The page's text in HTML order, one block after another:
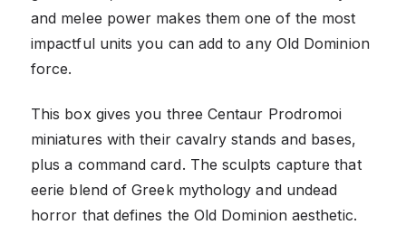
and melee power makes them one of the most
impactful units you can add to any Old Dominion
force.
This box gives you three Centaur Prodromoi
miniatures with their cavalry stands and bases,
plus a command card. The sculpts capture that
eerie blend of Greek mythology and undead
horror that defines the Old Dominion aesthetic.